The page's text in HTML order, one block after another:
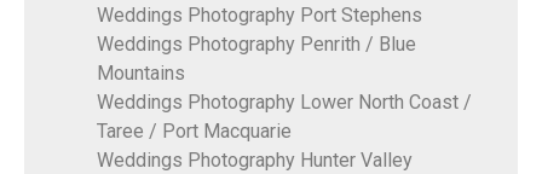
Weddings Photography Port Stephens
Weddings Photography Penrith / Blue
Mountains
Weddings Photography Lower North Coast /
Taree / Port Macquarie
Weddings Photography Hunter Valley